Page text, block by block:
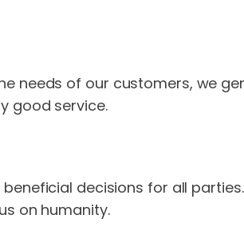
needs of our customers, we
good service.
decisions for all
on humanity.